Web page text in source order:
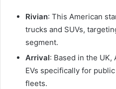
Rivian: This American
trucks and SUVs,
segment.
Arrival: Based in the
EVs specifically for
fleets.